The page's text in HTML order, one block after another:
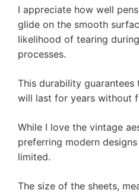
I appreciate how well
glide on the smooth
likelihood of tearing
processes.
This durability
will last for years without
While I love the vintage
preferring modern
limited.
The size of the sheets,